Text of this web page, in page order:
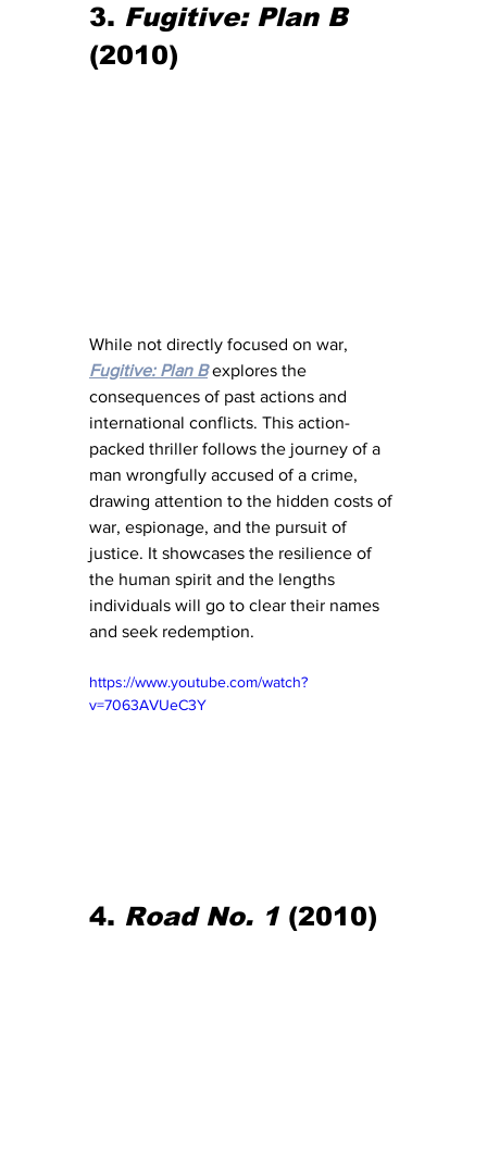
3. Fugitive: Plan B
(2010)
While not directly focused on war,
Fugitive: Plan B explores the
consequences of past actions and
international conflicts. This action-
packed thriller follows the journey of a
man wrongfully accused of a crime,
drawing attention to the hidden costs of
war, espionage, and the pursuit of
justice. It showcases the resilience of
the human spirit and the lengths
individuals will go to clear their names
and seek redemption.
https://www.youtube.com/watch?
v=7063AVUeC3Y
4. Road No. 1 (2010)